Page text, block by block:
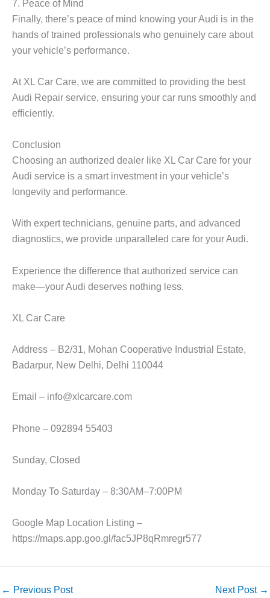
7. Peace of Mind
Finally, there’s peace of mind knowing your Audi is in the
hands of trained professionals who genuinely care about
your vehicle’s performance.
At XL Car Care, we are committed to providing the best
Audi Repair service, ensuring your car runs smoothly and
efficiently.
Conclusion
Choosing an authorized dealer like XL Car Care for your
Audi service is a smart investment in your vehicle’s
longevity and performance.
With expert technicians, genuine parts, and advanced
diagnostics, we provide unparalleled care for your Audi.
Experience the difference that authorized service can
make—your Audi deserves nothing less.
XL Car Care
Address – B2/31, Mohan Cooperative Industrial Estate,
Badarpur, New Delhi, Delhi 110044
Email – info@xlcarcare.com
Phone – 092894 55403
Sunday, Closed
Monday To Saturday – 8:30AM–7:00PM
Google Map Location Listing –
https://maps.app.goo.gl/fac5JP8qRmregr577
← Previous Post Next Post →